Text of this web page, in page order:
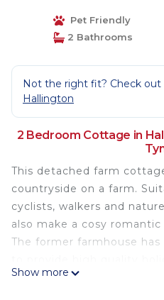
Pet Friendly
2 Bathrooms
Not the right fit? Check out
Hallington
2 Bedroom Cottage in
This detached farm
countryside on a farm.
cyclists, walkers and
also make a cosy
The former farmhouse
The cottage sleeps four in
Show more